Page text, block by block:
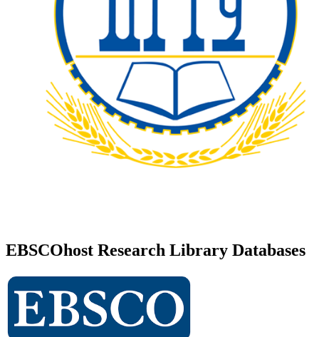
EBSCOhost Research Library Databases